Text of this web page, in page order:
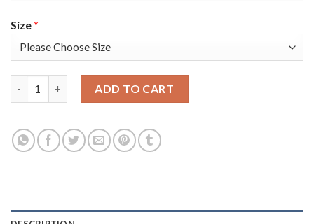
Size*
ADD TO CART